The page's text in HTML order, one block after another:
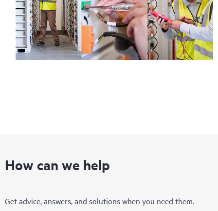
How can we help
Get advice, answers, and solutions when you need them.